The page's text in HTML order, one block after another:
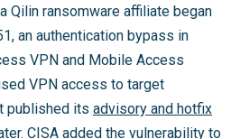
Qilin ransomware affiliate began
an authentication bypass in
VPN and Mobile Access
VPN access to target
published its advisory and hotfix
CISA added the vulnerability to